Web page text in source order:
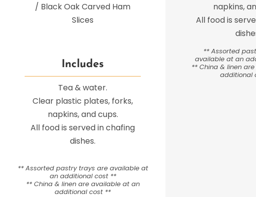
/ Black Oak Carved Ham
Slices
Includes
Tea & water.
Clear plastic plates, forks,
napkins, and cups.
All food is served in chafing
dishes.
** Assorted pastry trays are available at
an additional cost **
** China & linen are available at an
additional cost **
napkins,
All food is
** Assorted
available at an
** China & linen
additional